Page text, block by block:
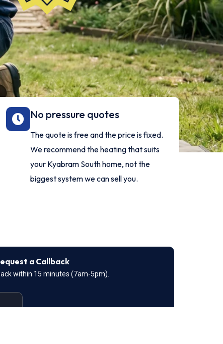
No pressure quotes
The quote is free and the price is fixed.
We recommend the heating that suits
your Kyabram South home, not the
biggest system we can sell you.